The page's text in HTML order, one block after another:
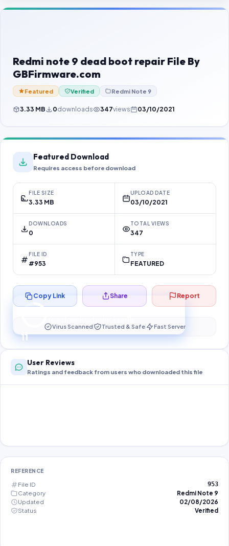
Contact Us
Password Finder
Redmi note 9 dead boot repair File By
GBFirmware.com
Featured Verified Redmi Note 9
3.33 MB 0downloads 347views 03/10/2021
Featured Download
Requires access before download
FILE SIZE
3.33 MB
UPLOAD DATE
03/10/2021
DOWNLOADS
0
TOTAL VIEWS
347
FILE ID
#953
TYPE
FEATURED
11
Preparing your secure download…
Copy Link Share Report
Virus Scanned Trusted & Safe Fast Server
User Reviews
Ratings and feedback from users who downloaded this file
REFERENCE
File ID 953
Category
Redmi Note 9
Updated
02/08/2026
Status
Verified